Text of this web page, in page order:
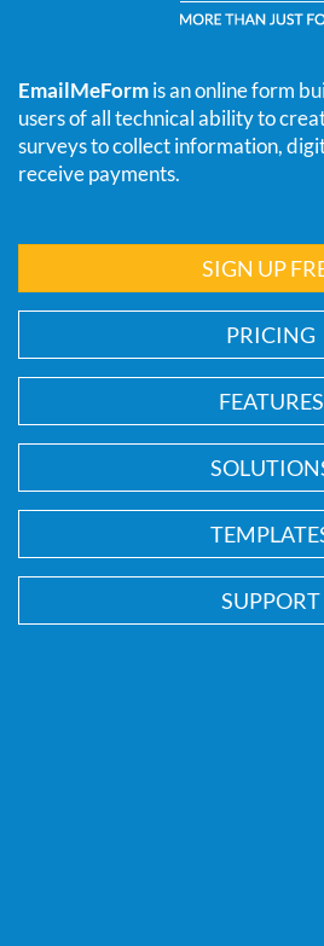
EmailMeFormis an online form
users of all technical ability to
surveys to collect information,
receive payments.
SIGN UP
PRICING
FEATURES
SUPPORT